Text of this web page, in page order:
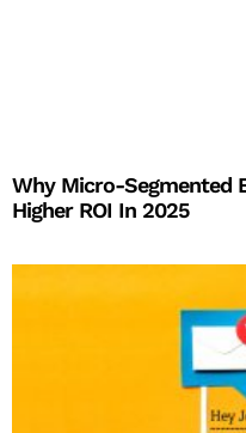
Why Micro-Segmented
Higher ROI In 2025